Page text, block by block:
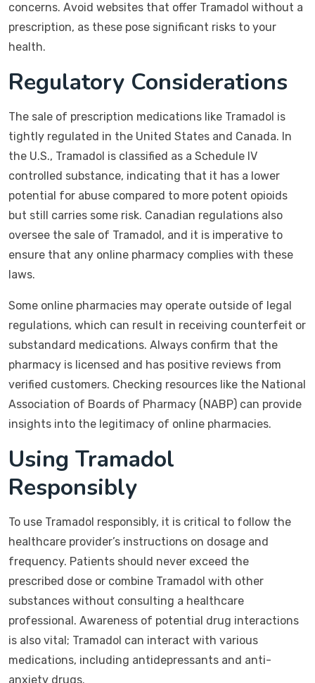
concerns. Avoid websites that offer Tramadol without a
prescription, as these pose significant risks to your
health.
Regulatory Considerations
The sale of prescription medications like Tramadol is
tightly regulated in the United States and Canada. In
the U.S., Tramadol is classified as a Schedule IV
controlled substance, indicating that it has a lower
potential for abuse compared to more potent opioids
but still carries some risk. Canadian regulations also
oversee the sale of Tramadol, and it is imperative to
ensure that any online pharmacy complies with these
laws.
Some online pharmacies may operate outside of legal
regulations, which can result in receiving counterfeit or
substandard medications. Always confirm that the
pharmacy is licensed and has positive reviews from
verified customers. Checking resources like the National
Association of Boards of Pharmacy (NABP) can provide
insights into the legitimacy of online pharmacies.
Using Tramadol
Responsibly
To use Tramadol responsibly, it is critical to follow the
healthcare provider’s instructions on dosage and
frequency. Patients should never exceed the
prescribed dose or combine Tramadol with other
substances without consulting a healthcare
professional. Awareness of potential drug interactions
is also vital; Tramadol can interact with various
medications, including antidepressants and anti-
anxiety drugs.